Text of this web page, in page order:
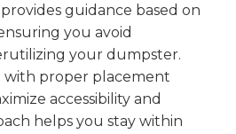
guidance based on
you avoid
your dumpster.
with proper placement
accessibility and
helps you stay within